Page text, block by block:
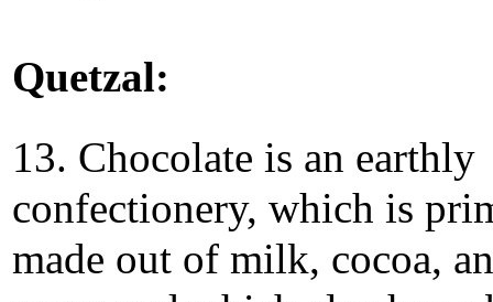
Quetzal:
13. Chocolate is an earthly
confectionery, which is
made out of milk, cocoa,